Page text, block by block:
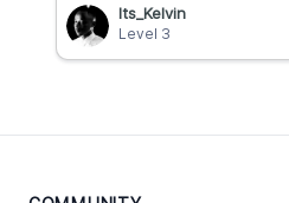
Its_Kelvin
Level 3